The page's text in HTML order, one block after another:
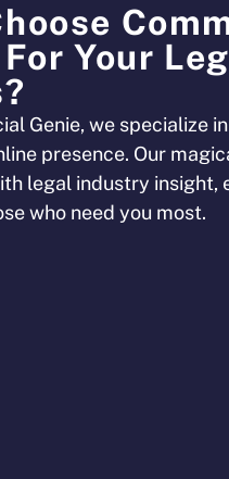
Your
Genie, we specialize
presence. Our
legal industry insight,
who need you most.